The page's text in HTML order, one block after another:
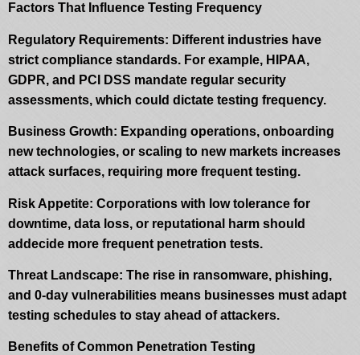
Factors That Influence Testing Frequency
Regulatory Requirements: Different industries have
strict compliance standards. For example, HIPAA,
GDPR, and PCI DSS mandate regular security
assessments, which could dictate testing frequency.
Business Growth: Expanding operations, onboarding
new technologies, or scaling to new markets increases
attack surfaces, requiring more frequent testing.
Risk Appetite: Corporations with low tolerance for
downtime, data loss, or reputational harm should
addecide more frequent penetration tests.
Threat Landscape: The rise in ransomware, phishing,
and 0-day vulnerabilities means businesses must adapt
testing schedules to stay ahead of attackers.
Benefits of Common Penetration Testing